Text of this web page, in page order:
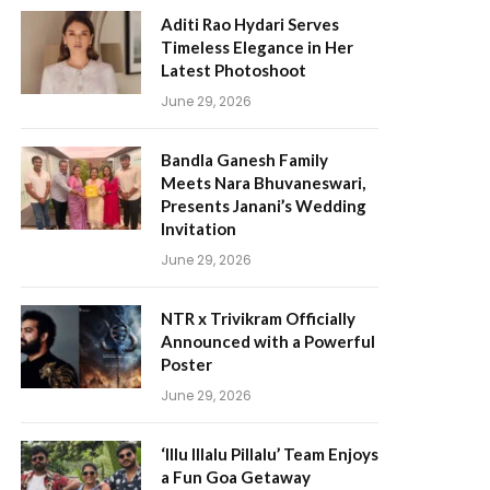
Aditi Rao Hydari Serves
Timeless Elegance in Her
Latest Photoshoot
June 29, 2026
Bandla Ganesh Family
Meets Nara Bhuvaneswari,
Presents Janani’s Wedding
Invitation
June 29, 2026
NTR x Trivikram Officially
Announced with a Powerful
Poster
June 29, 2026
‘Illu Illalu Pillalu’ Team Enjoys
a Fun Goa Getaway